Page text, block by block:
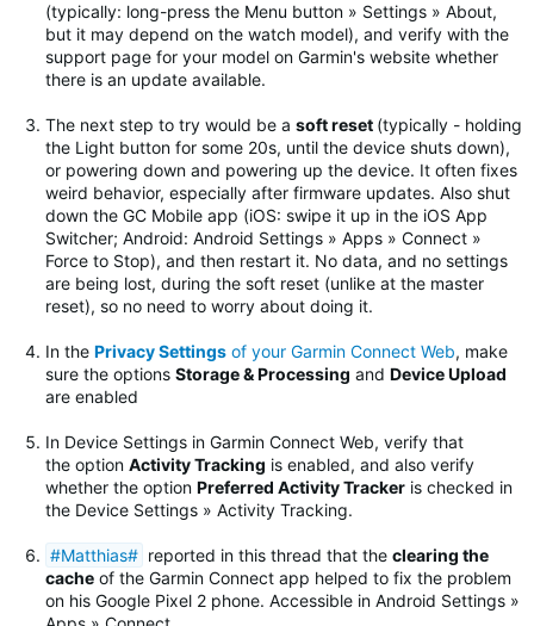
(typically: long-press the Menu button » Settings » About,
but it may depend on the watch model), and verify with the
support page for your model on Garmin's website whether
there is an update available.
The next step to try would be a soft reset (typically - holding
the Light button for some 20s, until the device shuts down),
or powering down and powering up the device. It often fixes
weird behavior, especially after firmware updates. Also shut
down the GC Mobile app (iOS: swipe it up in the iOS App
Switcher; Android: Android Settings » Apps » Connect »
Force to Stop), and then restart it. No data, and no settings
are being lost, during the soft reset (unlike at the master
reset), so no need to worry about doing it.
In the Privacy Settings of your Garmin Connect Web, make
sure the options Storage & Processing and Device Upload
are enabled
In Device Settings in Garmin Connect Web, verify that
the option Activity Tracking is enabled, and also verify
whether the option Preferred Activity Tracker is checked in
the Device Settings » Activity Tracking.
#Matthias# reported in this thread that the clearing the
cache of the Garmin Connect app helped to fix the problem
on his Google Pixel 2 phone. Accessible in Android Settings »